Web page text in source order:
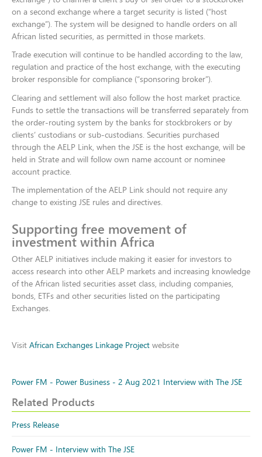
on a second exchange where a target security is listed (“host
exchange”). The system will be designed to handle orders on all
African listed securities, as permitted in those markets.
Trade execution will continue to be handled according to the law,
regulation and practice of the host exchange, with the executing
broker responsible for compliance (“sponsoring broker”).
Clearing and settlement will also follow the host market practice.
Funds to settle the transactions will be transferred separately from
the order-routing system by the banks for stockbrokers or by
clients’ custodians or sub-custodians. Securities purchased
through the AELP Link, when the JSE is the host exchange, will be
held in Strate and will follow own name account or nominee
account practice.
The implementation of the AELP Link should not require any
change to existing JSE rules and directives.
Supporting free movement of
investment within Africa
Other AELP initiatives include making it easier for investors to
access research into other AELP markets and increasing knowledge
of the African listed securities asset class, including companies,
bonds, ETFs and other securities listed on the participating
Exchanges.
VisitAfrican Exchanges Linkage Projectwebsite
Power FM - Power Business - 2 Aug 2021 Interview with The JSE
Related Products
Press Release
Power FM - Interview with The JSE